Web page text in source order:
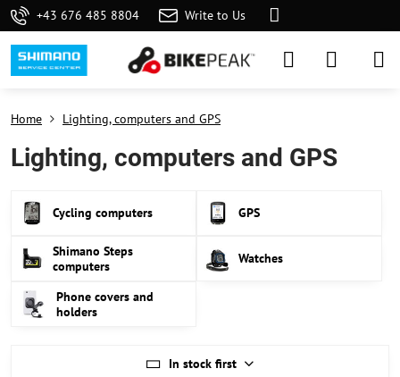
+43 676 485 8804 Write to Us
Home Lighting, computers and GPS
Lighting, computers and GPS
Cycling computers GPS
Shimano Steps
computers
Watches
Phone covers and
holders
In stock first